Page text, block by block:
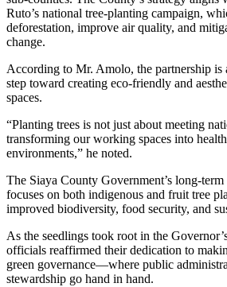
Ruto’s national tree-planting campaign,
deforestation, improve air quality, and
change.
According to Mr. Amolo, the partnership is
step toward creating eco-friendly and
spaces.
“Planting trees is not just about meeting
transforming our working spaces into
environments,” he noted.
The Siaya County Government’s long-
focuses on both indigenous and fruit tree
improved biodiversity, food security, and
As the seedlings took root in the
officials reaffirmed their dedication to
green governance—where public
stewardship go hand in hand.